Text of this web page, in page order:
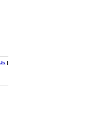
|